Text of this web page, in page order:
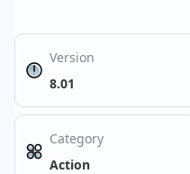
Version
8.01
Category
Action